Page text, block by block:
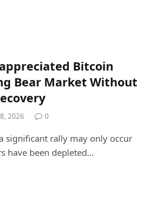
Bitcoin
Bear Market Without
2026 0
significant rally may only occur
have been depleted…